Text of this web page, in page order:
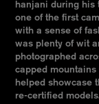
hanjani during his
one of the first
with a sense of
was plenty of wit
photographed
capped
helped showcase
re-certified